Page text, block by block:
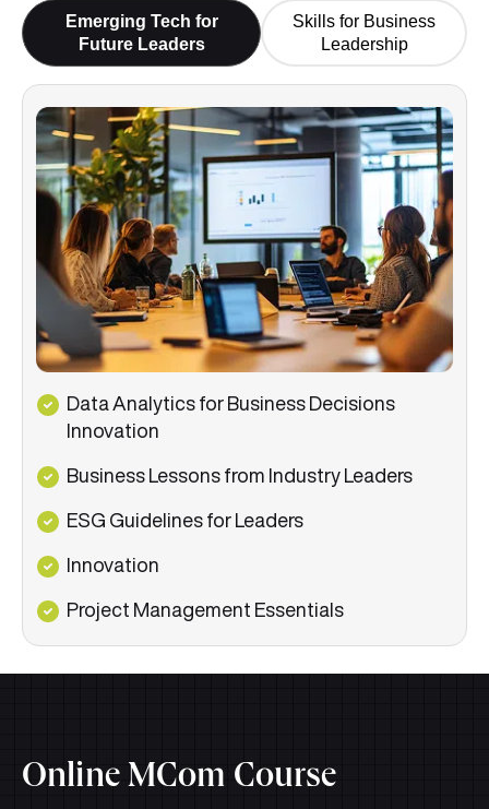
Emerging Tech for
Future Leaders
Skills for Business
Leadership
Data Analytics for Business Decisions
Innovation
Business Lessons from Industry Leaders
ESG Guidelines for Leaders
Innovation
Project Management Essentials
Online MCom Course